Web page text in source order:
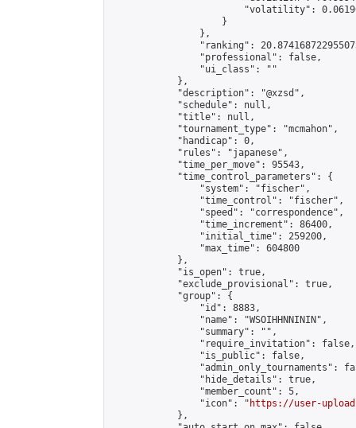
"volatility":
                    }
                },
"ranking":
                "professional": false,
                "ui_class": ""
            },
            "description": "@xzsd",
            "schedule": null,
            "title": null,
            "tournament_type": "mcmahon",
            "handicap": 0,
            "rules": "japanese",
            "time_per_move": 95543,
            "time_control_parameters": {
                "system": "fischer",
                "time_control": "fischer",
                "speed": "correspondence",
                "time_increment": 86400,
                "initial_time": 259200,
                "max_time": 604800
            },
            "is_open": true,
            "exclude_provisional": true,
            "group": {
                "id": 8883,
                "name": "WSOIHHNNININ",
                "summary": "",
                "require_invitation": false,
                "is_public": false,
"admin_only_tournaments":
                "hide_details": true,
                "member_count": 5,
                "icon": "
https://user-
            },